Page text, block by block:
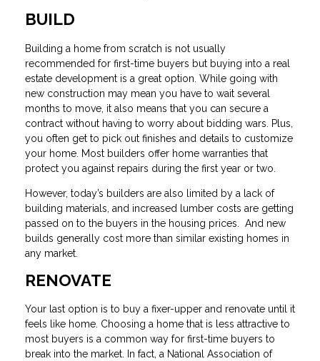
BUILD
Building a home from scratch is not usually
recommended for first-time buyers but buying into a real
estate development is a great option. While going with
new construction may mean you have to wait several
months to move, it also means that you can secure a
contract without having to worry about bidding wars. Plus,
you often get to pick out finishes and details to customize
your home. Most builders offer home warranties that
protect you against repairs during the first year or two.
However, today’s builders are also limited by a lack of
building materials, and increased lumber costs are getting
passed on to the buyers in the housing prices. And new
builds generally cost more than similar existing homes in
any market.
RENOVATE
Your last option is to buy a fixer-upper and renovate until it
feels like home. Choosing a home that is less attractive to
most buyers is a common way for first-time buyers to
break into the market. In fact, a National Association of